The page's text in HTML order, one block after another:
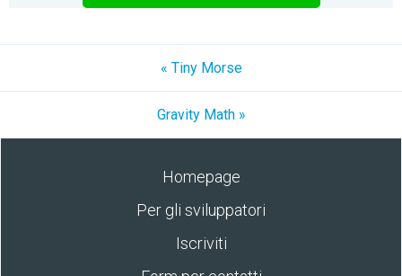
« Tiny Morse
Gravity Math »
Homepage
Per gli sviluppatori
Iscriviti